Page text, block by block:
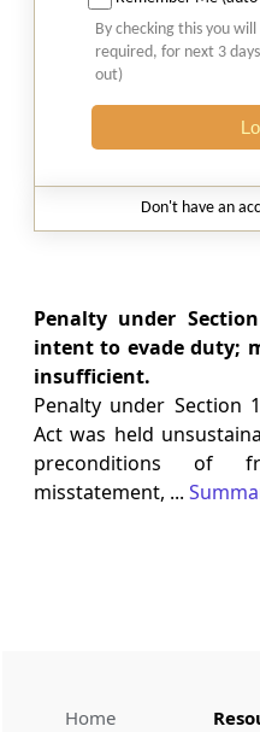
Natural justice in tax
costs from determining
parte appellate order
2026 (8) TMI 568 -
INCOME TAX
and property valuation.
2026 (8) TMI 538 - DELHI
CUSTOMS
Separate show-cause
independent, while
ordinarily govern
extend the statutory
By checking this you
required, for next 3
out)
Don't have an
Penalty under
intent to evade duty;
insufficient.
Penalty under Section
Act was held
preconditions of
misstatement, ...
Home